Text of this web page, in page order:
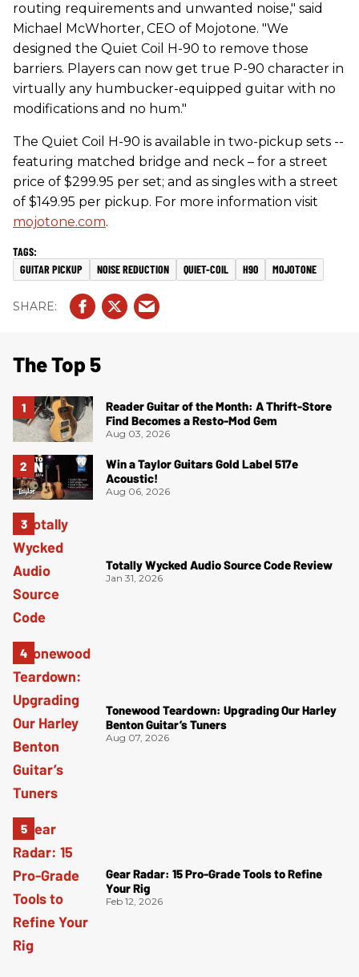
routing requirements and unwanted noise," said
Michael McWhorter, CEO of Mojotone. "We
designed the Quiet Coil H-90 to remove those
barriers. Players can now get true P-90 character in
virtually any humbucker-equipped guitar with no
modifications and no hum."
The Quiet Coil H-90 is available in two-pickup sets --
featuring matched bridge and neck – for a street
price of $299.95 per set; and as singles with a street
of $149.95 per pickup. For more information visit
mojotone.com.
GUITAR PICKUP NOISE REDUCTION QUIET-COIL H90 MOJOTONE
The Top 5
Reader Guitar of the Month: A Thrift-Store
Find Becomes a Resto-Mod Gem
Aug 03, 2026
Win a Taylor Guitars Gold Label 517e
Acoustic!
Aug 06, 2026
Totally Wycked Audio Source Code Review
Jan 31, 2026
Tonewood Teardown: Upgrading Our Harley
Benton Guitar’s Tuners
Aug 07, 2026
Gear Radar: 15 Pro-Grade Tools to Refine
Your Rig
Feb 12, 2026